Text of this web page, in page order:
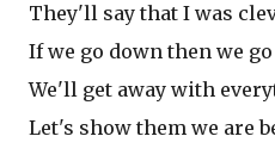
They'll say that I was
If we go down then we
We'll get away with
Let's show them we are